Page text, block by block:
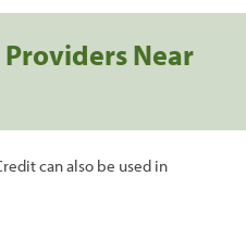
Near
can also be used in